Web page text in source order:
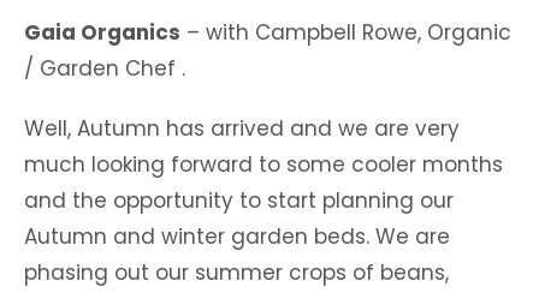
Gaia Organics – with Campbell Rowe, Organic
/ Garden Chef .
Well, Autumn has arrived and we are very
much looking forward to some cooler months
and the opportunity to start planning our
Autumn and winter garden beds. We are
phasing out our summer crops of beans,